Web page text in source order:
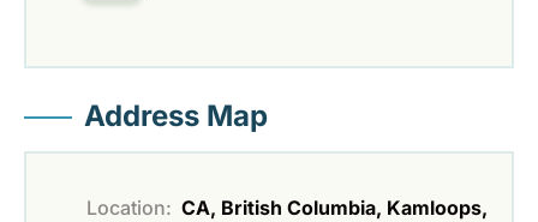
Address Map
Location: CA, British Columbia, Kamloops,